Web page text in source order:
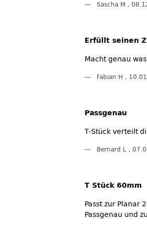
Sascha M ,
Erfüllt seinen
Macht genau
Fabian H ,
Passgenau
T-Stück verteilt
Bernard L ,
T Stück 60mm
Passt zur Planar
Passgenau und